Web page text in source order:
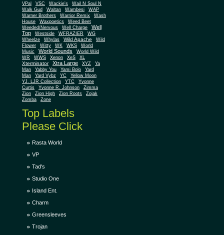
VPal VSC Wackie's
Wail N Soul N
Walk Gud
Waltan Wambesi
WAP
Warner Brothers
Warrior Remix
Wash
House
Waxpoetics
Weed Beet
Weeded/Nervous
Well Charge
Well
Top
Westside WFRAZIER
WG
Wheelze
Whylas Wild Apache
Wild
Flower
Witty WK WKS
World
Music
World Sounds
World Wild
WR
WWS Xenon XeS XL
Xterminator Xtra Large XYZ
Ya
Man
Yabby You Yami Bolo
Yard
Man
Yard Vybz YC
Yellow Moon
YJ. LJR Collection
YTC
Yvonne
Curtis
Yvonne R. Johnson
Zimma
Zion
Zion High Zion Roots
Zojak
Zomba
Zone
Top Labels
Please Click
Rasta World
VP
Tad's
Studio One
Island Ent.
Charm
Greensleeves
Trojan